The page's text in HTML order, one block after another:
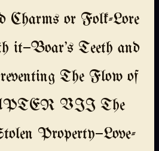
Charms or Folk-Lore
it—Boar's Teeth and
The Flow of
VII The
Property—Love-